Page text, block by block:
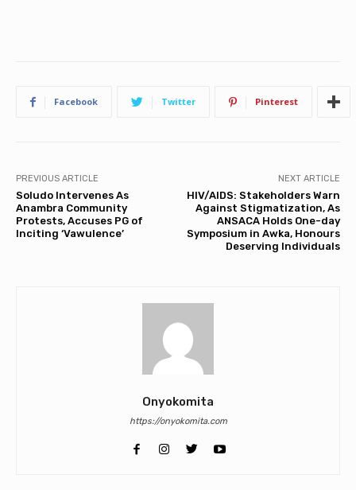
Facebook Twitter Pinterest
PREVIOUS ARTICLE
Soludo Intervenes As
Anambra Community
Protests, Accuses PG of
Inciting ‘Vawulence’
NEXT ARTICLE
HIV/AIDS: Stakeholders Warn
Against Stigmatization, As
ANSACA Holds One-day
Symposium in Awka, Honours
Deserving Individuals
Onyokomita
https://onyokomita.com